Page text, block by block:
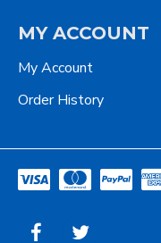
MY ACCOUNT
My Account
Order History